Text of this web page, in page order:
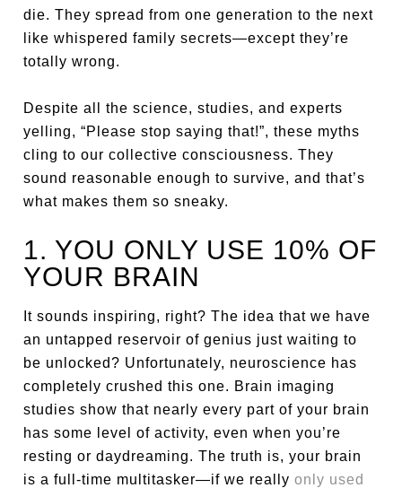
die. They spread from one generation to the next
like whispered family secrets—except they’re
totally wrong.
Despite all the science, studies, and experts
yelling, “Please stop saying that!”, these myths
cling to our collective consciousness. They
sound reasonable enough to survive, and that’s
what makes them so sneaky.
1. YOU ONLY USE 10% OF
YOUR BRAIN
It sounds inspiring, right? The idea that we have
an untapped reservoir of genius just waiting to
be unlocked? Unfortunately, neuroscience has
completely crushed this one. Brain imaging
studies show that nearly every part of your brain
has some level of activity, even when you’re
resting or daydreaming. The truth is, your brain
is a full-time multitasker—if we reallyonly used